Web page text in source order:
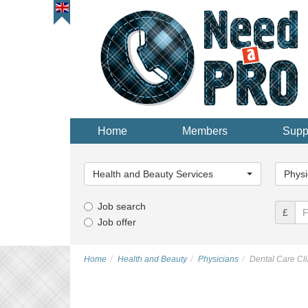
Home Members
Category...
Health and Beauty Services
Job search
Job offer
£
Home Health and Beauty Physicians Dental Care